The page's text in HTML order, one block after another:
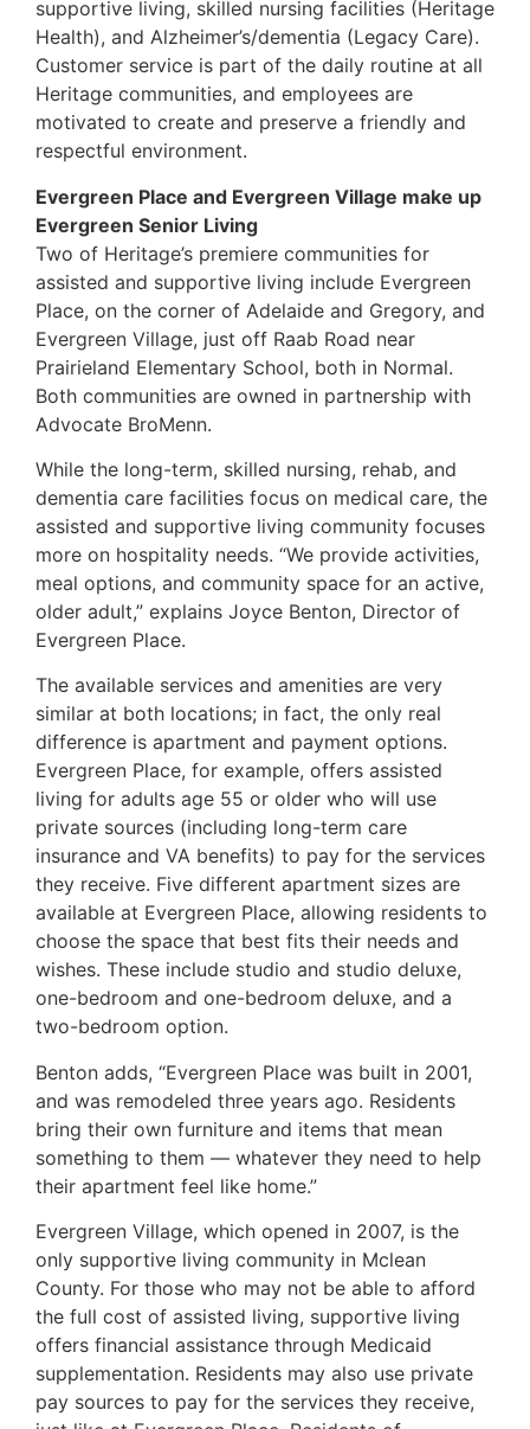
supportive living, skilled nursing facilities (Heritage
Health), and Alzheimer’s/dementia (Legacy Care).
Customer service is part of the daily routine at all
Heritage communities, and employees are
motivated to create and preserve a friendly and
respectful environment.
Evergreen Place and Evergreen Village make up
Evergreen Senior Living
Two of Heritage’s premiere communities for
assisted and supportive living include Evergreen
Place, on the corner of Adelaide and Gregory, and
Evergreen Village, just off Raab Road near
Prairieland Elementary School, both in Normal.
Both communities are owned in partnership with
Advocate BroMenn.
While the long-term, skilled nursing, rehab, and
dementia care facilities focus on medical care, the
assisted and supportive living community focuses
more on hospitality needs. “We provide activities,
meal options, and community space for an active,
older adult,” explains Joyce Benton, Director of
Evergreen Place.
The available services and amenities are very
similar at both locations; in fact, the only real
difference is apartment and payment options.
Evergreen Place, for example, offers assisted
living for adults age 55 or older who will use
private sources (including long-term care
insurance and VA benefits) to pay for the services
they receive. Five different apartment sizes are
available at Evergreen Place, allowing residents to
choose the space that best fits their needs and
wishes. These include studio and studio deluxe,
one-bedroom and one-bedroom deluxe, and a
two-bedroom option.
Benton adds, “Evergreen Place was built in 2001,
and was remodeled three years ago. Residents
bring their own furniture and items that mean
something to them — whatever they need to help
their apartment feel like home.”
Evergreen Village, which opened in 2007, is the
only supportive living community in Mclean
County. For those who may not be able to afford
the full cost of assisted living, supportive living
offers financial assistance through Medicaid
supplementation. Residents may also use private
pay sources to pay for the services they receive,